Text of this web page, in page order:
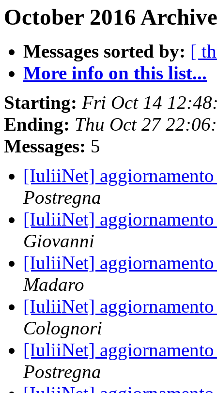
October 2016
Messages sorted by: [
More info on this list...
Starting: Fri Oct 14
Ending: Thu Oct 27
Messages: 5
[IuliiNet]
Postregna
[IuliiNet]
Giovanni
[IuliiNet]
Madaro
[IuliiNet]
Colognori
[IuliiNet]
Postregna